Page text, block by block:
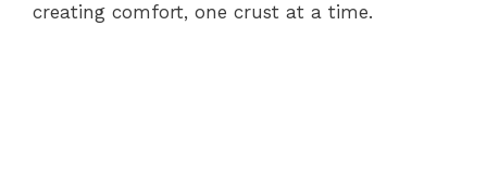
creating comfort, one crust at a time.